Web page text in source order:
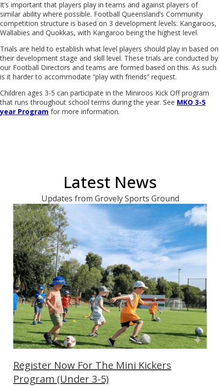
It’s important that players play in teams and against players of
similar ability where possible. Football Queensland’s Community
competition structure is based on 3 development levels: Kangaroos,
Wallabies and Quokkas, with Kangaroo being the highest level.
Trials are held to establish what level players should play in based on
their development stage and skill level. These trials are conducted by
our Football Directors and teams are formed based on this. As such
is it harder to accommodate “play with friends” request.
Children ages 3-5 can participate in the Miniroos Kick Off program
that runs throughout school terms during the year. See MKO 3-5
year Program for more information.
Latest News
Updates from Grovely Sports Ground
Register Now For The Mini Kickers
Program (Under 3-5)